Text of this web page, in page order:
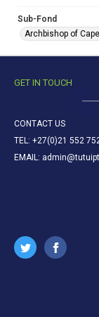
Sub-Fond
Archbishop of
GET IN TOUCH
CONTACT US
TEL: +27(0)21 552
EMAIL: